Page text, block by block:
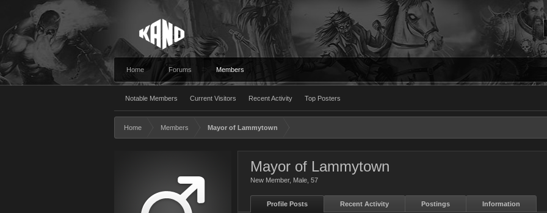
Home Forums Members
Notable Members Current Visitors Recent Activity Top Posters
Home Members Mayor of Lammytown
Mayor of Lammytown
New Member, Male, 57
Profile Posts Recent Activity Postings Information